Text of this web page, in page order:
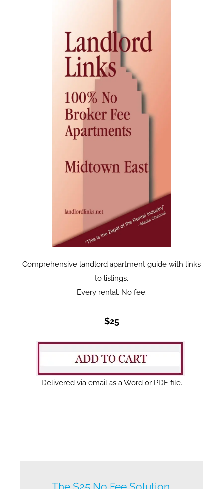
Comprehensive landlord apartment guide with links
to listings.
Every rental. No fee.
$25
Delivered via email as a Word or PDF file.
The $25 No Fee Solution.
New listings by owners daily.